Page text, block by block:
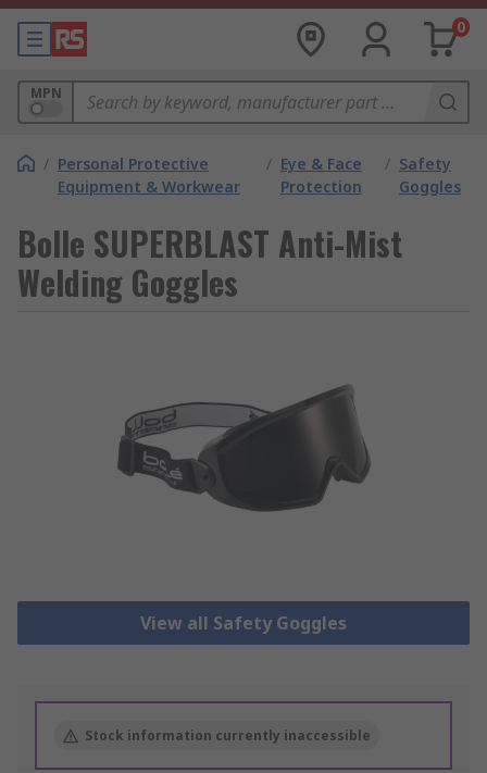
0
MPN
/ Personal Protective
Equipment & Workwear
/ Eye & Face
Protection
/ Safety
Goggles
Bolle SUPERBLAST Anti-Mist
Welding Goggles
View all Safety Goggles
Stock information currently inaccessible